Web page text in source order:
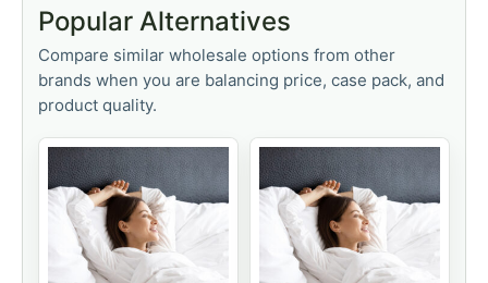
Popular Alternatives
Compare similar wholesale options from other
brands when you are balancing price, case pack, and
product quality.